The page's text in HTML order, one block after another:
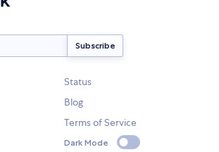
Status
Blog
Terms of Service
Dark Mode